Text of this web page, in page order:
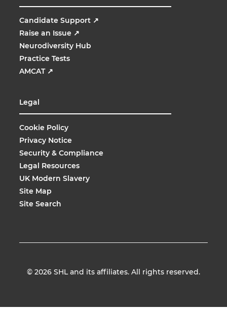
Candidate Support ↗
Raise an Issue ↗
Neurodiversity Hub
Practice Tests
AMCAT ↗
Legal
Cookie Policy
Privacy Notice
Security & Compliance
Legal Resources
UK Modern Slavery
Site Map
Site Search
© 2026 SHL and its affiliates. All rights reserved.